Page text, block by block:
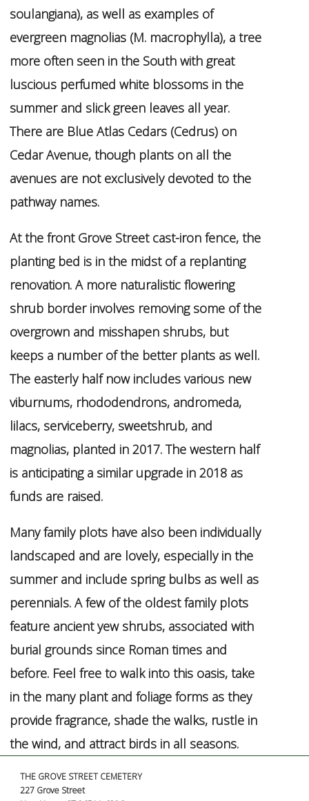
soulangiana), as well as examples of
evergreen magnolias (M. macrophylla), a tree
more often seen in the South with great
luscious perfumed white blossoms in the
summer and slick green leaves all year.
There are Blue Atlas Cedars (Cedrus) on
Cedar Avenue, though plants on all the
avenues are not exclusively devoted to the
pathway names.
At the front Grove Street cast-iron fence, the
planting bed is in the midst of a replanting
renovation. A more naturalistic flowering
shrub border involves removing some of the
overgrown and misshapen shrubs, but
keeps a number of the better plants as well.
The easterly half now includes various new
viburnums, rhododendrons, andromeda,
lilacs, serviceberry, sweetshrub, and
magnolias, planted in 2017. The western half
is anticipating a similar upgrade in 2018 as
funds are raised.
Many family plots have also been individually
landscaped and are lovely, especially in the
summer and include spring bulbs as well as
perennials. A few of the oldest family plots
feature ancient yew shrubs, associated with
burial grounds since Roman times and
before. Feel free to walk into this oasis, take
in the many plant and foliage forms as they
provide fragrance, shade the walks, rustle in
the wind, and attract birds in all seasons.
THE GROVE STREET CEMETERY
227 Grove Street